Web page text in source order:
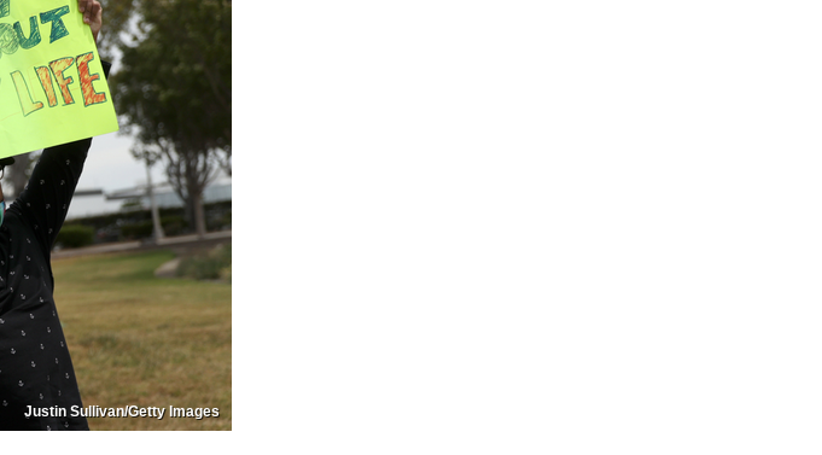
Justin Sullivan/Getty Images